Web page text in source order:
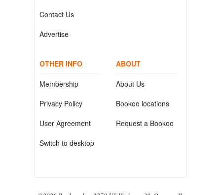
Contact Us
Advertise
OTHER INFO
Membership
Privacy Policy
User Agreement
Switch to desktop
ABOUT
About Us
Bookoo locations
Request a Bookoo